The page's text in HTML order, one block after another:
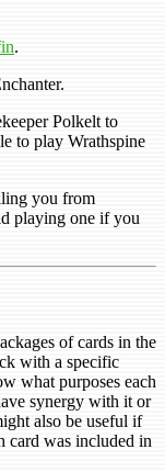
.
Polkelt to
to play Wrathspine
you from
playing one if you
of cards in the
with a specific
what purposes each
synergy with it or
also be useful if
card was included in